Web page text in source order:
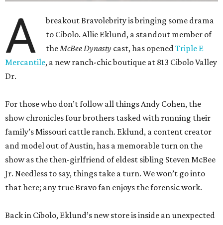
A
breakout Bravolebrity is bringing some drama
to Cibolo. Allie Eklund, a standout member of
theMcBee Dynasty cast, has openedTriple E
Mercantile, a new ranch-chic boutique at 813 Cibolo Valley
Dr.
For those who don’t follow all things Andy Cohen, the
show chronicles four brothers tasked with running their
family’s Missouri cattle ranch. Eklund, a content creator
and model out of Austin, has a memorable turn on the
show as the then-girlfriend of eldest sibling Steven McBee
Jr. Needless to say, things take a turn. We won’t go into
that here; any true Bravo fan enjoys the forensic work.
Back in Cibolo, Eklund’s new store is inside an unexpected